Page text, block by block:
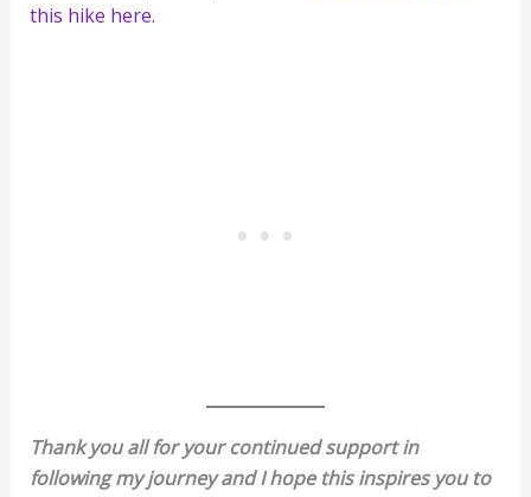
this hike here.
Thank you all for your continued support in
following my journey and I hope this inspires you to